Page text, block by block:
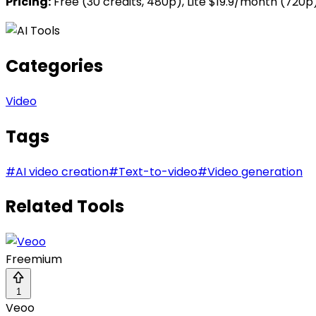
Categories
Video
Tags
#AI video creation#Text-to-video#Video generation
Related Tools
Freemium
1
Veoo